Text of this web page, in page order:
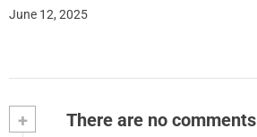
June 12, 2025
+ There are no comments